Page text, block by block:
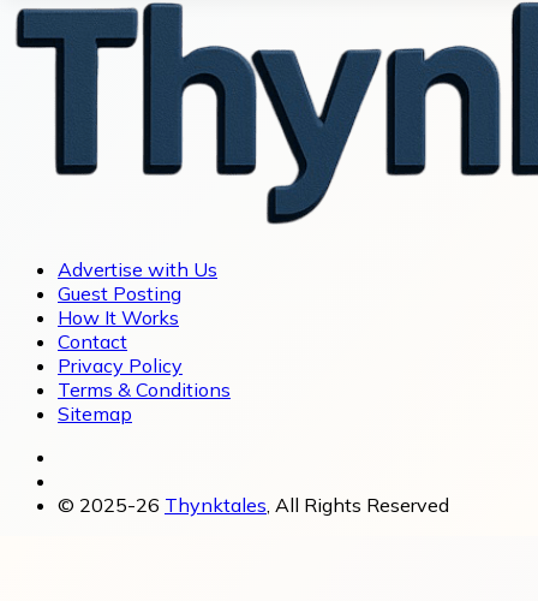
Advertise with Us
Guest Posting
How It Works
Contact
Privacy Policy
Terms & Conditions
Sitemap
© 2025-26 Thynktales , All Rights Reserved